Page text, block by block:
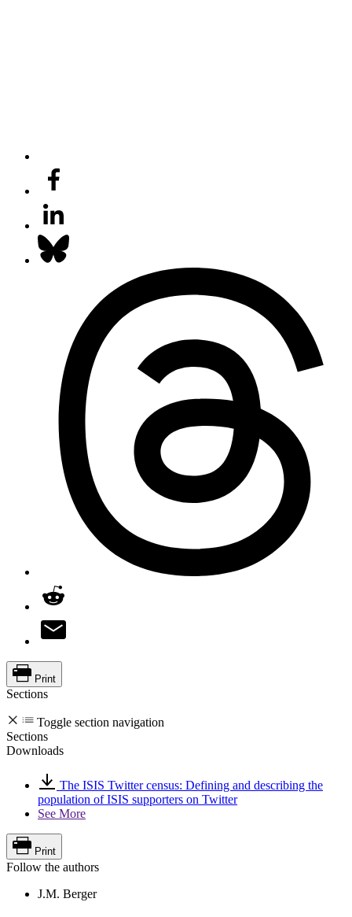
Print
Sections
Toggle section navigation
Sections
Downloads
The ISIS Twitter census: Defining and describing the
population of ISIS supporters on Twitter
See More
Print
Follow the authors
J.M. Berger